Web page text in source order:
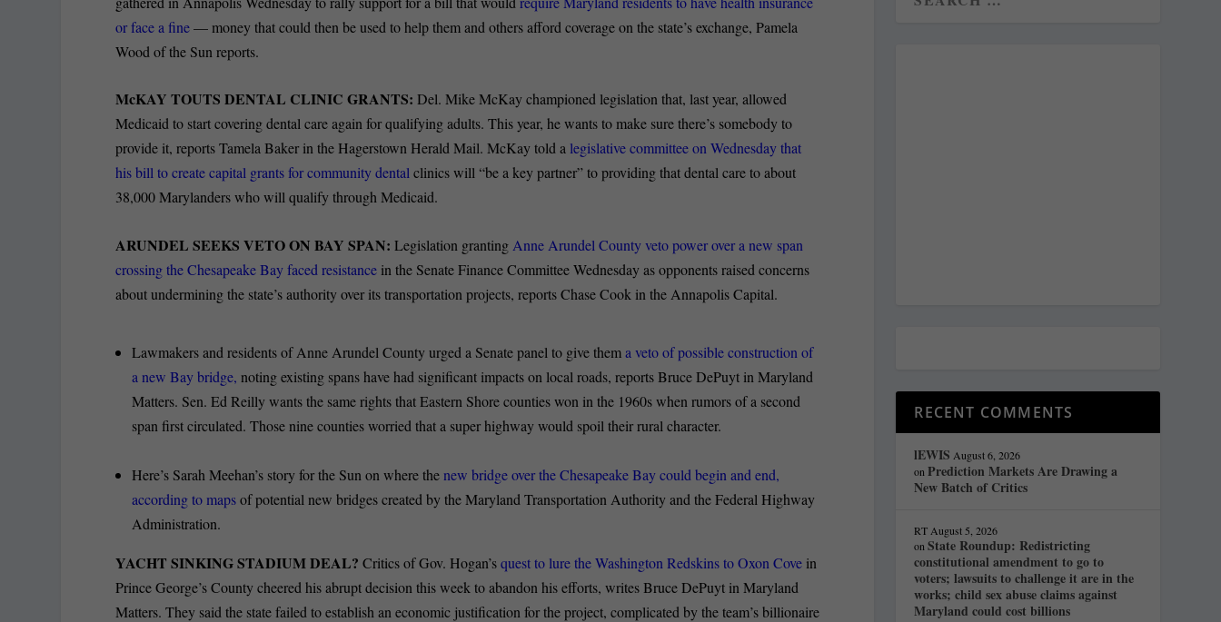
or face a fine— money that could then be used to help them and others afford coverage on the state’s exchange, Pamela
Wood of the Sun reports.
McKAY TOUTS DENTAL CLINIC GRANTS: Del. Mike McKay championed legislation that, last year, allowed
Medicaid to start covering dental care again for qualifying adults. This year, he wants to make sure there’s somebody to
provide it, reports Tamela Baker in the Hagerstown Herald Mail. McKay told a legislative committee on Wednesday that
his bill to create capital grants for community dentalclinics will “be a key partner” to providing that dental care to about
38,000 Marylanders who will qualify through Medicaid.
ARUNDEL SEEKS VETO ON BAY SPAN:Legislation granting Anne Arundel County veto power over a new span
crossing the Chesapeake Bay faced resistance in the Senate Finance Committee Wednesday as opponents raised concerns
about undermining the state’s authority over its transportation projects, reports Chase Cook in the Annapolis Capital.
Lawmakers and residents of Anne Arundel County urged a Senate panel to give thema veto of possible construction of
a new Bay bridge,noting existing spans have had significant impacts on local roads, reports Bruce DePuyt in Maryland
Matters. Sen. Ed Reilly wants the same rights that Eastern Shore counties won in the 1960s when rumors of a second
span first circulated. Those nine counties worried that a super highway would spoil their rural character.
Here’s Sarah Meehan’s story for the Sun on where thenew bridge over the Chesapeake Bay could begin and end,
according to mapsof potential new bridges created by the Maryland Transportation Authority and the Federal Highway
Administration.
YACHT SINKING STADIUM DEAL? Critics of Gov. Hogan’squest to lure the Washington Redskins to Oxon Cove in
Prince George’s County cheered his abrupt decision this week to abandon his efforts, writes Bruce DePuyt in Maryland
Matters. They said the state failed to establish an economic justification for the project, complicated by the team’s billionaire
RECENT COMMENTS
lEWIS August 6, 2026
onPrediction Markets Are Drawing a
New Batch of Critics
RT August 5, 2026
onState Roundup: Redistricting
constitutional amendment to go to
voters; lawsuits to challenge it are in the
works; child sex abuse claims against
Maryland could cost billions